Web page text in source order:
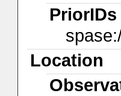
PriorIDs
Location